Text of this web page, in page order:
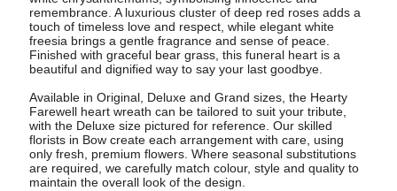
remembrance. A luxurious cluster of deep red roses adds a
touch of timeless love and respect, while elegant white
freesia brings a gentle fragrance and sense of peace.
Finished with graceful bear grass, this funeral heart is a
beautiful and dignified way to say your last goodbye.
Available in Original, Deluxe and Grand sizes, the Hearty
Farewell heart wreath can be tailored to suit your tribute,
with the Deluxe size pictured for reference. Our skilled
florists in Bow create each arrangement with care, using
only fresh, premium flowers. Where seasonal substitutions
are required, we carefully match colour, style and quality to
maintain the overall look of the design.